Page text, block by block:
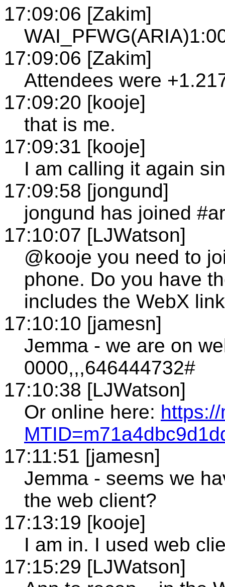
17:09:06 [Zakim]
17:09:06 [Zakim]
Attendees were
17:09:20 [kooje]
that is me.
17:09:31 [kooje]
I am calling it again
17:09:58 [jongund]
jongund has joined
17:10:07 [LJWatson]
@kooje you need to
phone. Do you have
includes the WebX
17:10:10 [jamesn]
Jemma - we are on
0000,,,646444732#
17:10:38 [LJWatson]
Or online here:
17:11:51 [jamesn]
Jemma - seems we
the web client?
17:13:19 [kooje]
I am in. I used web
17:15:29 [LJWatson]